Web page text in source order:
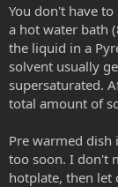
You don't have
a hot water bath
the liquid in a
solvent usually
supersaturated.
total amount of
Pre warmed dish
too soon. I don't
hotplate, then let